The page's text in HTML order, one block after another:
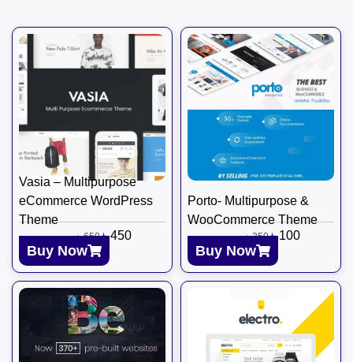
Vasia – Multipurpose
eCommerce WordPress
Theme
৳650 ৳450
Buy Now
Porto- Multipurpose &
WooCommerce Theme
৳350 ৳100
Buy Now